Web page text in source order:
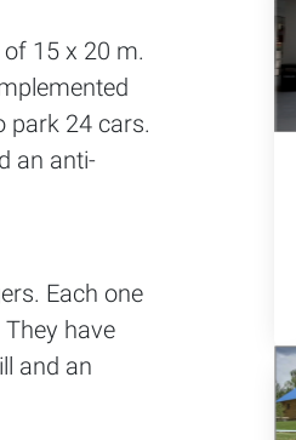
15 x 20 m.
park 24 cars.
an anti-
Each one
have
and an